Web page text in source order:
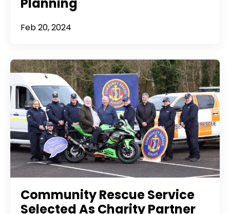
Planning
Feb 20, 2024
Community Rescue Service
Selected As Charity Partner